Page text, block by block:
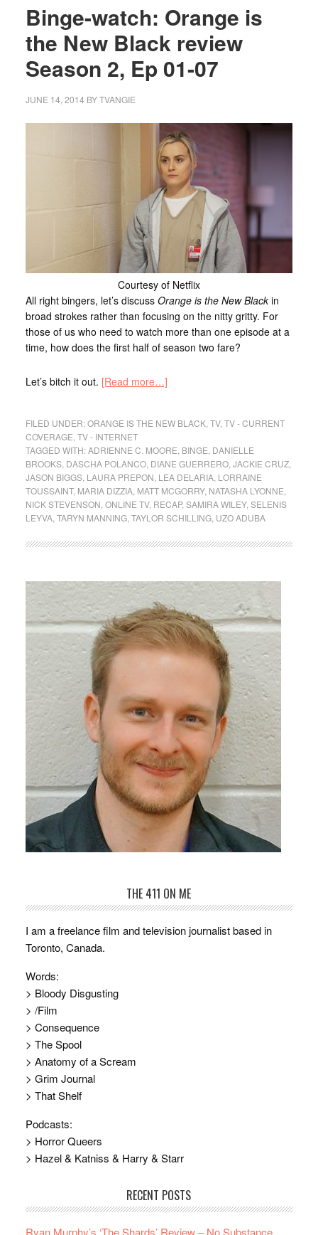
Binge-watch: Orange is
the New Black review
Season 2, Ep 01-07
JUNE 14, 2014 BYTVANGIE
Courtesy of Netflix
All right bingers, let’s discuss Orange is the New Blackin
broad strokes rather than focusing on the nitty gritty. For
those of us who need to watch more than one episode at a
time, how does the first half of season two fare?
Let’s bitch it out. [Read more…]
FILED UNDER:ORANGE IS THE NEW BLACK, TV, TV - CURRENT
COVERAGE TV - INTERNET
TAGGED WITH:ADRIENNE C. MOORE BINGE DANIELLE
BROOKS, DASCHA POLANCO, DIANE GUERRERO, JACKIE CRUZ,
JASON BIGGS, LAURA PREPON LEA DELARIA, LORRAINE
TOUSSAINT, MARIA DIZZIA, MATT MCGORRY, NATASHA LYONNE
NICK STEVENSON ONLINE TV, RECAP, SAMIRA WILEY, SELENIS
LEYVA, TARYN MANNING, TAYLOR SCHILLING, UZO ADUBA
THE 411 ON ME
I am a freelance film and television journalist based in
Toronto, Canada.
Words:
> Bloody Disgusting
> /Film
> Consequence
> The Spool
> Anatomy of a Scream
> Grim Journal
> That Shelf
Podcasts:
> Horror Queers
> Hazel & Katniss & Harry & Starr
RECENT POSTS
Ryan Murphy’s ‘The Shards’ Review – No Substance,